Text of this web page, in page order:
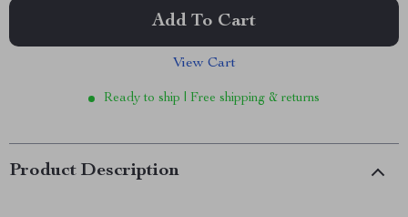
Add To Cart
View Cart
Ready to ship | Free shipping & returns
Product Description